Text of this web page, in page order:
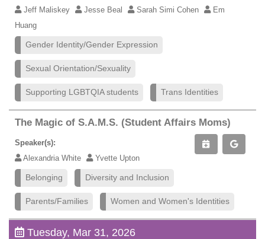
Jeff Maliskey
Jesse Beal Sarah Simi Cohen
Em
Huang
Gender Identity/Gender Expression
Sexual Orientation/Sexuality
Supporting LGBTQIA students Trans Identities
The Magic of S.A.M.S. (Student Affairs Moms)
Speaker(s):
Alexandria White
Yvette Upton
Belonging Diversity and Inclusion
Parents/Families Women and Women's Identities
Tuesday, Mar 31, 2026